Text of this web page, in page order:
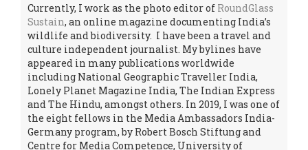
Currently, I work as the photo editor of RoundGlass
Sustain, an online magazine documenting India’s
wildlife and biodiversity. I have been a travel and
culture independent journalist. My bylines have
appeared in many publications worldwide
including National Geographic Traveller India,
Lonely Planet Magazine India, The Indian Express
and The Hindu, amongst others. In 2019, I was one of
the eight fellows in the Media Ambassadors India-
Germany program, by Robert Bosch Stiftung and
Centre for Media Competence, University of